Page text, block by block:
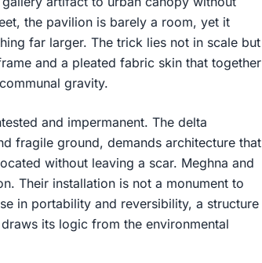
the pavilion is barely a room, yet it
far larger. The trick lies not in scale but
and a pleated fabric skin that together
gravity.
and impermanent. The delta
fragile ground, demands architecture that
without leaving a scar. Meghna and
Their installation is not a monument to
in portability and reversibility, a structure
its logic from the environmental